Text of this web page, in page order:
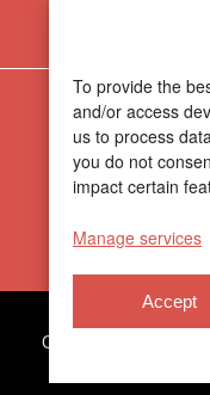
To provide the
and/or access
us to process
you do not
impact certain
Manage services
Accept
Contractor profile